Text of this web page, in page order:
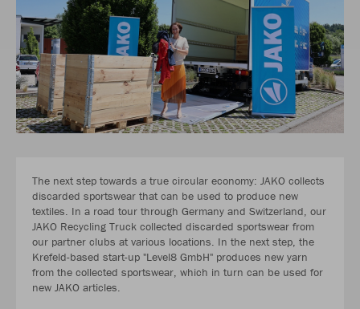
The next step towards a true circular economy: JAKO collects
discarded sportswear that can be used to produce new
textiles. In a road tour through Germany and Switzerland, our
JAKO Recycling Truck collected discarded sportswear from
our partner clubs at various locations. In the next step, the
Krefeld-based start-up "Level8 GmbH" produces new yarn
from the collected sportswear, which in turn can be used for
new JAKO articles.